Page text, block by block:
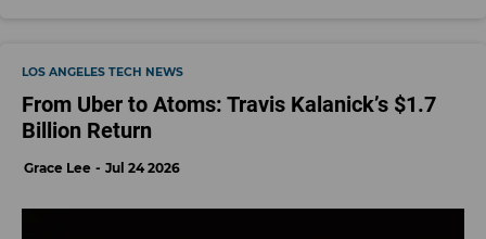
LOS ANGELES TECH NEWS
From Uber to Atoms: Travis Kalanick’s $1.7
Billion Return
Grace Lee Jul 24 2026